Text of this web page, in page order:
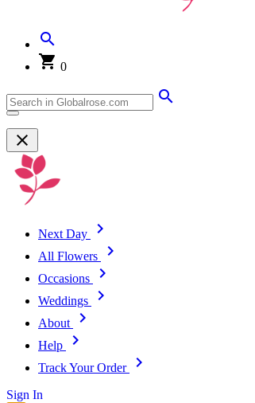
0
Next Day
All Flowers
Occasions
Weddings
About
Help
Track Your Order
Sign In